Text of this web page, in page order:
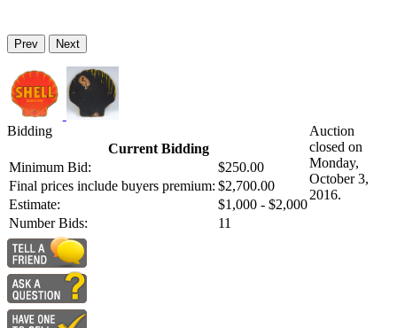
Prev Next
Bidding
Current Bidding
Minimum Bid:
$250.00
Final prices include buyers premium: $2,700.00
Estimate:
$1,000 - $2,000
Number Bids:
11
Auction
closed on
Monday,
October 3,
2016.